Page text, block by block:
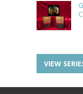
VIEW